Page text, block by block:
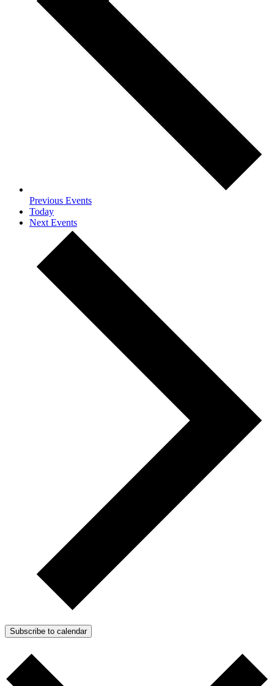
Previous Events
Today
Next Events
Subscribe to calendar